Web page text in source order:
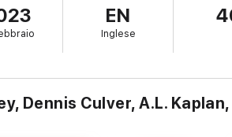
EN
Inglese
Dennis Culver, A.L.